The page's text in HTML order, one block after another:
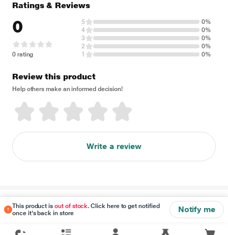
This product isout of stock. Click here to get notified
once it's back in store
Notify me
Ratings & Reviews
0
0 rating
5
0%
4
0%
3
0%
2
0%
1
0%
Review this product
Help others make an informed decision!
Write a review
Disclaimer